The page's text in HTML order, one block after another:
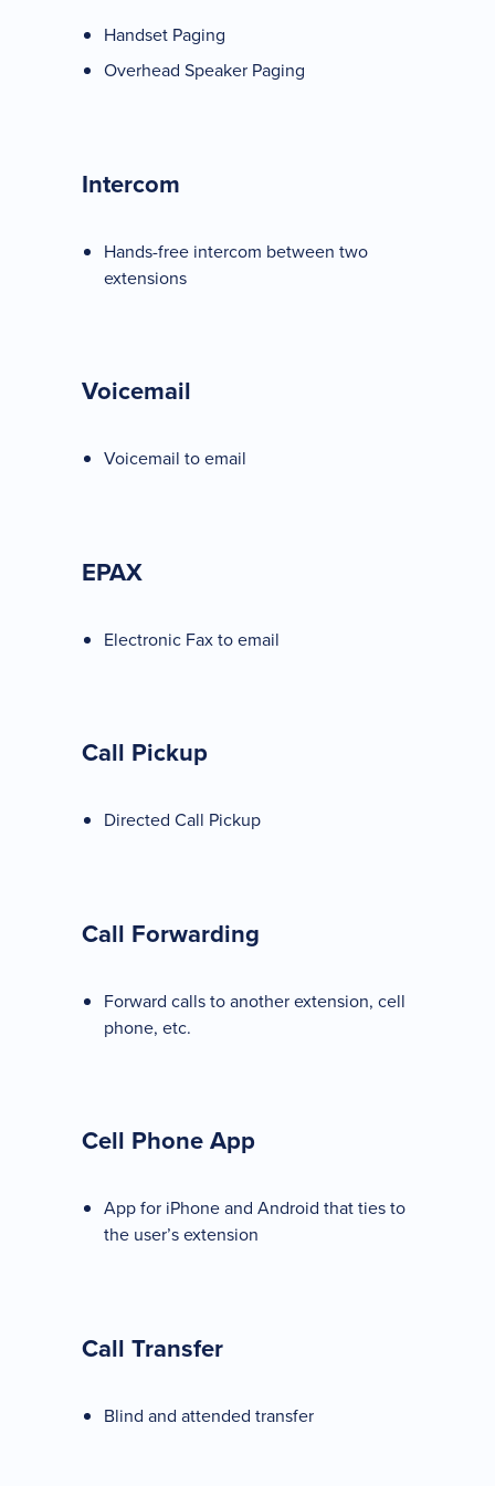
Handset Paging
Overhead Speaker Paging
Intercom
Hands-free intercom between two
extensions
Voicemail
Voicemail to email
EPAX
Electronic Fax to email
Call Pickup
Directed Call Pickup
Call Forwarding
Forward calls to another extension, cell
phone, etc.
Cell Phone App
App for iPhone and Android that ties to
the user’s extension
Call Transfer
Blind and attended transfer